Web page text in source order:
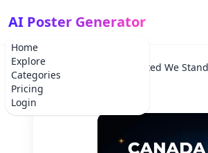
Home
Explore
Categories
Pricing
Login
AI Poster Generator
Home United We